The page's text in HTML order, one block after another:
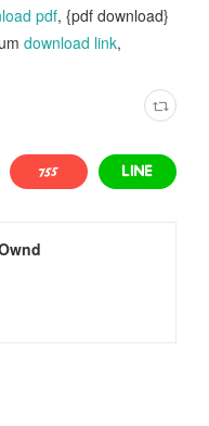
pdf, {pdf download}
download link,